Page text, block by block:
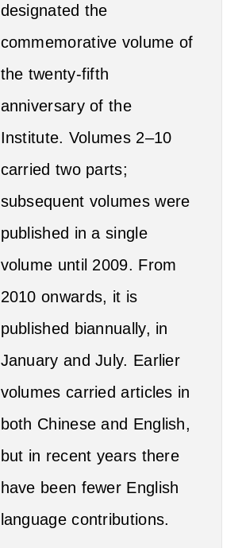
designated the
commemorative volume of
the twenty-fifth
anniversary of the
Institute. Volumes 2–10
carried two parts;
subsequent volumes were
published in a single
volume until 2009. From
2010 onwards, it is
published biannually, in
January and July. Earlier
volumes carried articles in
both Chinese and English,
but in recent years there
have been fewer English
language contributions.